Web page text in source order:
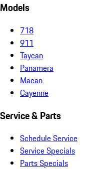
Models
718
911
Taycan
Panamera
Macan
Cayenne
Service & Parts
Schedule Service
Service Specials
Parts Specials